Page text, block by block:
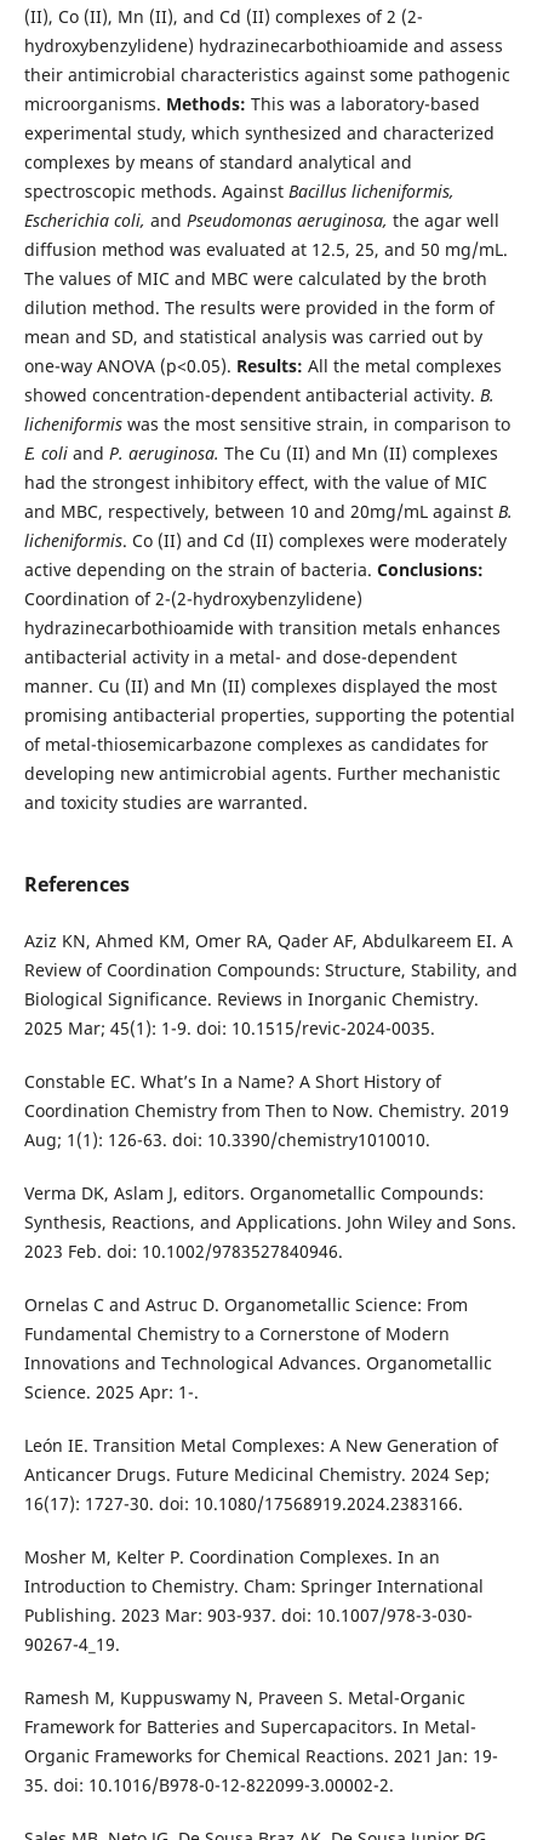
(II), Co (II), Mn (II), and Cd (II) complexes of 2 (2-
hydroxybenzylidene) hydrazinecarbothioamide and assess
their antimicrobial characteristics against some pathogenic
microorganisms. Methods: This was a laboratory-based
experimental study, which synthesized and characterized
complexes by means of standard analytical and
spectroscopic methods. Against Bacillus licheniformis,
Escherichia coli, and Pseudomonas aeruginosa, the agar well
diffusion method was evaluated at 12.5, 25, and 50 mg/mL.
The values of MIC and MBC were calculated by the broth
dilution method. The results were provided in the form of
mean and SD, and statistical analysis was carried out by
one-way ANOVA (p<0.05). Results: All the metal complexes
showed concentration-dependent antibacterial activity. B.
licheniformiswas the most sensitive strain, in comparison to
E. coliand P. aeruginosa. The Cu (II) and Mn (II) complexes
had the strongest inhibitory effect, with the value of MIC
and MBC, respectively, between 10 and 20mg/mL against B.
licheniformis. Co (II) and Cd (II) complexes were moderately
active depending on the strain of bacteria. Conclusions:
Coordination of 2-(2-hydroxybenzylidene)
hydrazinecarbothioamide with transition metals enhances
antibacterial activity in a metal- and dose-dependent
manner. Cu (II) and Mn (II) complexes displayed the most
promising antibacterial properties, supporting the potential
of metal-thiosemicarbazone complexes as candidates for
developing new antimicrobial agents. Further mechanistic
and toxicity studies are warranted.
References
Aziz KN, Ahmed KM, Omer RA, Qader AF, Abdulkareem EI. A
Review of Coordination Compounds: Structure, Stability, and
Biological Significance. Reviews in Inorganic Chemistry.
2025 Mar; 45(1): 1-9. doi: 10.1515/revic-2024-0035.
Constable EC. What’s In a Name? A Short History of
Coordination Chemistry from Then to Now. Chemistry. 2019
Aug; 1(1): 126-63. doi: 10.3390/chemistry1010010.
Verma DK, Aslam J, editors. Organometallic Compounds:
Synthesis, Reactions, and Applications. John Wiley and Sons.
2023 Feb. doi: 10.1002/9783527840946.
Ornelas C and Astruc D. Organometallic Science: From
Fundamental Chemistry to a Cornerstone of Modern
Innovations and Technological Advances. Organometallic
Science. 2025 Apr: 1-.
León IE. Transition Metal Complexes: A New Generation of
Anticancer Drugs. Future Medicinal Chemistry. 2024 Sep;
16(17): 1727-30. doi: 10.1080/17568919.2024.2383166.
Mosher M, Kelter P. Coordination Complexes. In an
Introduction to Chemistry. Cham: Springer International
Publishing. 2023 Mar: 903-937. doi: 10.1007/978-3-030-
90267-4_19.
Ramesh M, Kuppuswamy N, Praveen S. Metal-Organic
Framework for Batteries and Supercapacitors. In Metal-
Organic Frameworks for Chemical Reactions. 2021 Jan: 19-
35. doi: 10.1016/B978-0-12-822099-3.00002-2.